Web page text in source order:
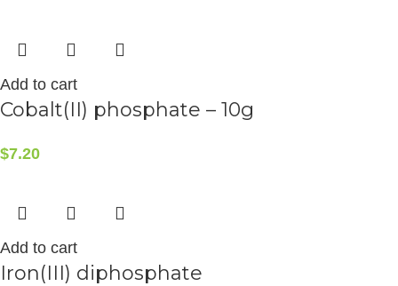
Add to cart
Cobalt(II) phosphate – 10g
$7.20
Add to cart
Iron(III) diphosphate